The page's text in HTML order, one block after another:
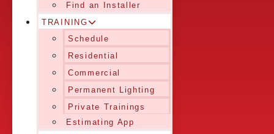
Find an Installer
TRAINING
Schedule
Residential
Commercial
Permanent Lighting
Private Trainings
Estimating App